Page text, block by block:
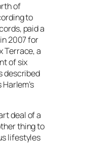
of
to
paid a
2007 for
Terrace, a
of six
described
deal of a
thing to
lifestyles